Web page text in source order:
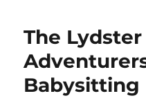
Burgas
The Lydster
Babysitting